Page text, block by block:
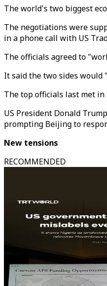
The world's two biggest
The negotiations were
in a phone call with US
The officials agreed to
It said the two sides would
The top officials last met
US President Donald
prompting Beijing to
New tensions
RECOMMENDED